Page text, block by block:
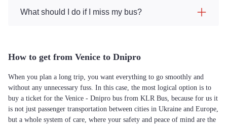
What should I do if I miss my bus?
How to get from Venice to Dnipro
When you plan a long trip, you want everything to go smoothly and
without any unnecessary fuss. In this case, the most logical option is to
buy a ticket for the Venice - Dnipro bus from KLR Bus, because for us it
is not just passenger transportation between cities in Ukraine and Europe,
but a whole system of care, where your safety and peace of mind are the